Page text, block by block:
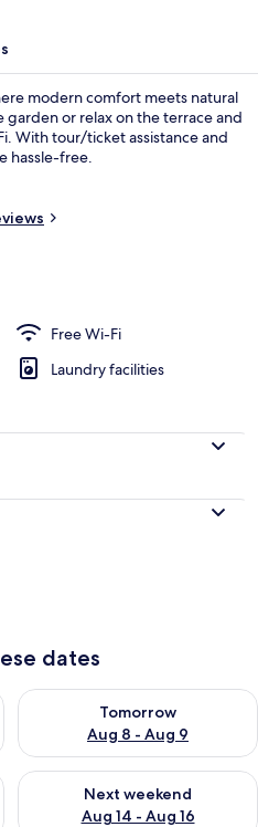
modern comfort meets natural
garden or relax on the terrace and
With tour/ticket assistance and
hassle-free.
Free Wi-Fi
Laundry facilities
dates
7 - Aug 8
Tomorrow
Aug 8 - Aug 9
Check availability for
Aug 7 - Aug 9
Next weekend
Aug 14 - Aug 16
Check availability for next